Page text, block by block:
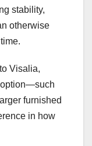
stability,
otherwise
Visalia,
option—such
furnished
in how